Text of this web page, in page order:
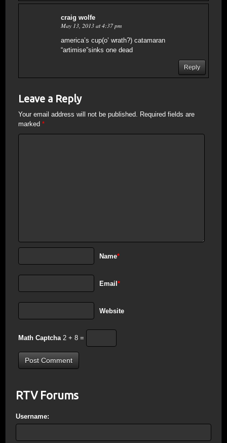
craig wolfe
May 13, 2013 at 4:37 pm
america’s cup(o’ wrath?) catamaran
“artimise”sinks one dead
Reply
Leave a Reply
Your email address will not be published. Required fields are
marked *
Name*
Email*
Website
Math Captcha 2 + 8 =
RTV Forums
Username: